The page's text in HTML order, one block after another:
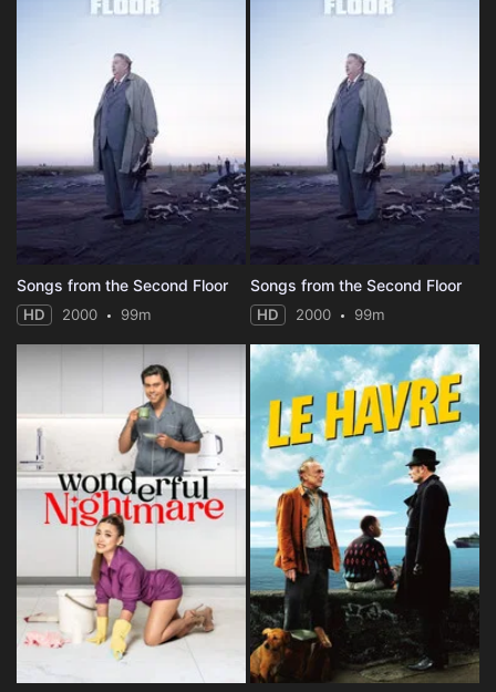
Songs from the Second Floor
HD 2000 99m
Songs from the Second Floor
HD 2000 99m